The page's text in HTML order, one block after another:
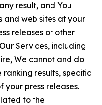
result, and You
and web sites at your
releases or other
Services, including
We cannot and do
results, specific
your press releases.
to the